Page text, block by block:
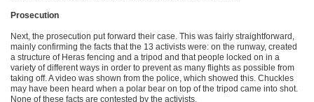
Prosecution
Next, the prosecution put forward their case. This was fairly straightforward,
mainly confirming the facts that the 13 activists were: on the runway, created
a structure of Heras fencing and a tripod and that people locked on in a
variety of different ways in order to prevent as many flights as possible from
taking off. A video was shown from the police, which showed this. Chuckles
may have been heard when a polar bear on top of the tripod came into shot.
None of these facts are contested by the activists.